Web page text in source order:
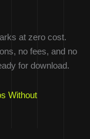
at zero cost.
no fees, and no
for download.
Without